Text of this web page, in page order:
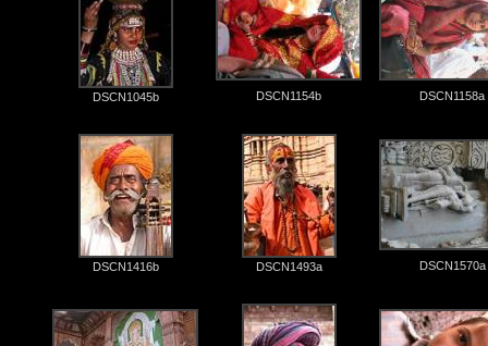
DSCN1045b DSCN1154b DSCN1158a
DSCN1416b DSCN1493a DSCN1570a